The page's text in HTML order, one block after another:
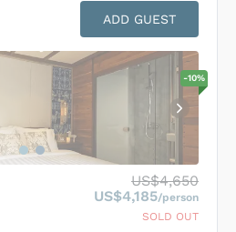
ADD GUEST
-10%
US$4,650
US$4,185/person
SOLD OUT